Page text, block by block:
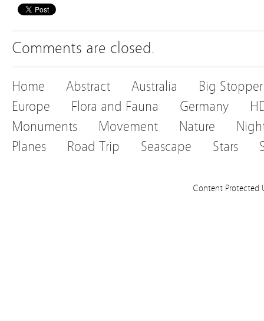
Comments are closed.
Home Abstract Australia
Big Stopper
Europe
Flora and Fauna Germany
Monuments
Movement Nature
Planes
Road Trip Seascape Stars
Content Protected